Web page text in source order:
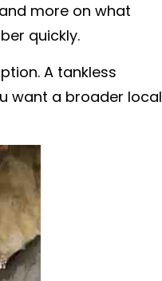
more on what
quickly.
A tankless
want a broader local